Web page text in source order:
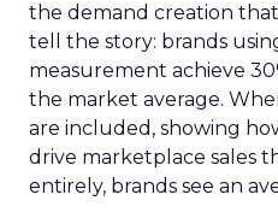
the demand creation
tell the story: brands
measurement achieve
the market average.
are included, showing
drive marketplace sales
entirely, brands see an